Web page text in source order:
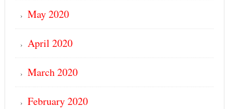
May 2020
April 2020
March 2020
February 2020